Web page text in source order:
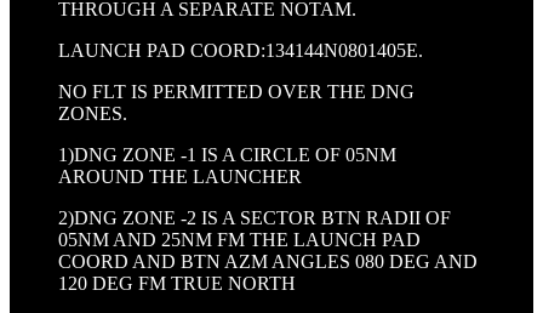
THROUGH A SEPARATE NOTAM.
LAUNCH PAD COORD:134144N0801405E.
NO FLT IS PERMITTED OVER THE DNG
ZONES.
1)DNG ZONE -1 IS A CIRCLE OF 05NM
AROUND THE LAUNCHER
2)DNG ZONE -2 IS A SECTOR BTN RADII OF
05NM AND 25NM FM THE LAUNCH PAD
COORD AND BTN AZM ANGLES 080 DEG AND
120 DEG FM TRUE NORTH